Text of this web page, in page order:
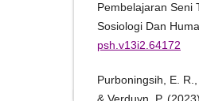
Pembelajaran Seni
Sosiologi Dan
psh.v13i2.64172
Purboningsih, E.